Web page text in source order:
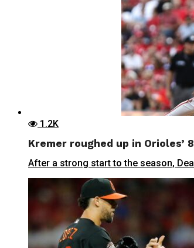
1.2K
Kremer roughed up in Orioles’
After a strong start to the season,